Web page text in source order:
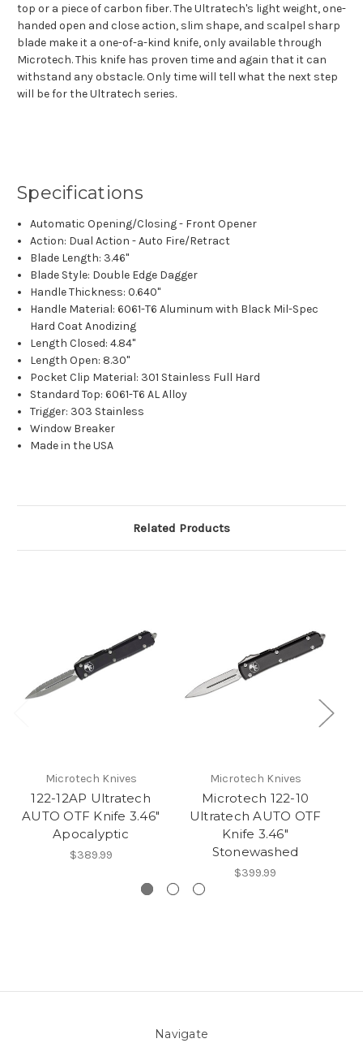
top or a piece of carbon fiber. The Ultratech's light weight, one-
handed open and close action, slim shape, and scalpel sharp
blade make it a one-of-a-kind knife, only available through
Microtech. This knife has proven time and again that it can
withstand any obstacle. Only time will tell what the next step
will be for the Ultratech series.
Specifications
Automatic Opening/Closing - Front Opener
Action: Dual Action - Auto Fire/Retract
Blade Length: 3.46"
Blade Style: Double Edge Dagger
Handle Thickness: 0.640"
Handle Material: 6061-T6 Aluminum with Black Mil-Spec
Hard Coat Anodizing
Length Closed: 4.84"
Length Open: 8.30"
Pocket Clip Material: 301 Stainless Full Hard
Standard Top: 6061-T6 AL Alloy
Trigger: 303 Stainless
Window Breaker
Made in the USA
Related Products
Microtech Knives
122-12AP Ultratech
AUTO OTF Knife 3.46"
Apocalyptic
$389.99
Microtech Knives
Microtech 122-10
Ultratech AUTO OTF
Knife 3.46"
Stonewashed
$399.99
Navigate